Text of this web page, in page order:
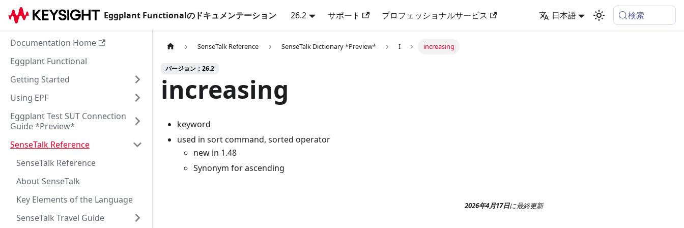
Eggplant Functionalのドキュメンテーション 26.2 サポート プロフェッショナルサービス 日本語 検索
Documentation Home
Eggplant Functional
Getting Started
Using EPF
Eggplant Test SUT Connection
Guide *Preview*
SenseTalk Reference
SenseTalk Reference
About SenseTalk
Key Elements of the Language
SenseTalk Travel Guide
SenseTalk Reference SenseTalk Dictionary *Preview* I increasing
バージョン：26.2
increasing
keyword
used in sort command, sorted operator
new in 1.48
Synonym for ascending
2026年4月17日に最終更新